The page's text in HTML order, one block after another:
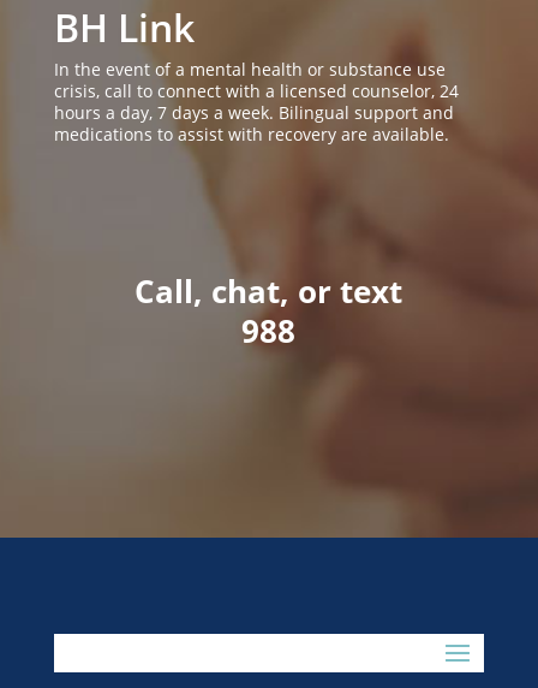
BH Link
In the event of a mental health or substance use
crisis, call to connect with a licensed counselor, 24
hours a day, 7 days a week. Bilingual support and
medications to assist with recovery are available.
Call, chat, or text
988